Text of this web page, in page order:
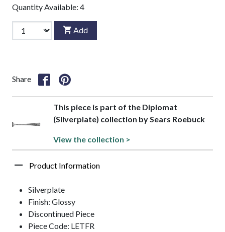
Quantity Available: 4
Add
Share
This piece is part of the Diplomat
(Silverplate) collection by Sears Roebuck
View the collection >
Product Information
Silverplate
Finish: Glossy
Discontinued Piece
Piece Code: LETFR